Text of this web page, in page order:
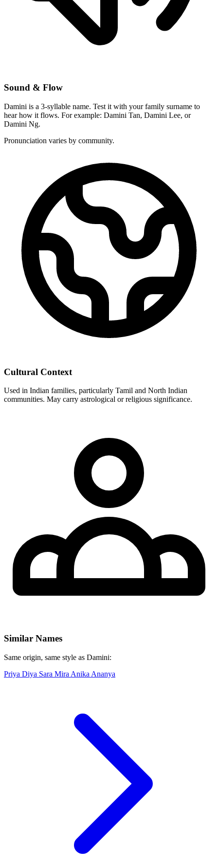
Sound & Flow
Damini is a 3-syllable name. Test it with your family surname to
hear how it flows. For example: Damini Tan, Damini Lee, or
Damini Ng.
Pronunciation varies by community.
Cultural Context
Used in Indian families, particularly Tamil and North Indian
communities. May carry astrological or religious significance.
Similar Names
Same origin, same style as Damini:
Priya Diya Sara Mira Anika Ananya